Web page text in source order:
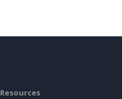
Resources